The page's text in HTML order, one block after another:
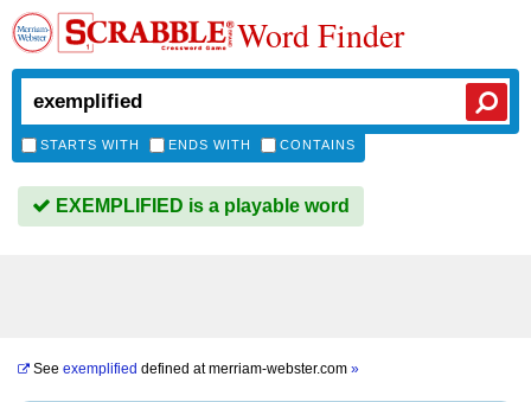
Word Finder
STARTS WITH ENDS WITH CONTAINS
EXEMPLIFIED is a playable word
See exemplified defined atmerriam-webster.com »